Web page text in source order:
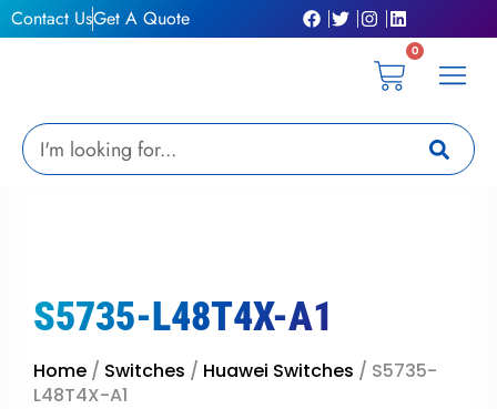
Skip
to
Contact UsGet A Quote
0
Cart
Search
S5735-L48T4X-A1
Home / Switches / Huawei Switches / S5735-
L48T4X-A1